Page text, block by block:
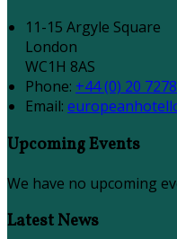
11-15 Argyle Square
London
WC1H 8AS
Phone: +44 (0) 20
Email:
Upcoming Events
We have no upcoming
Latest News